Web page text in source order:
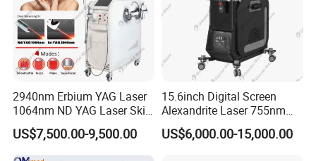
2940nm Erbium YAG Laser
1064nm ND YAG Laser Skin
Tightening Fat Reduction
Hair Removal Skin Beauty
Machine
US$7,500.00-9,500.00
15.6inch Digital Screen
Alexandrite Laser 755nm
Hair Removal ND YAG
1064nm Pigmented Lesions
US$6,000.00-15,000.00